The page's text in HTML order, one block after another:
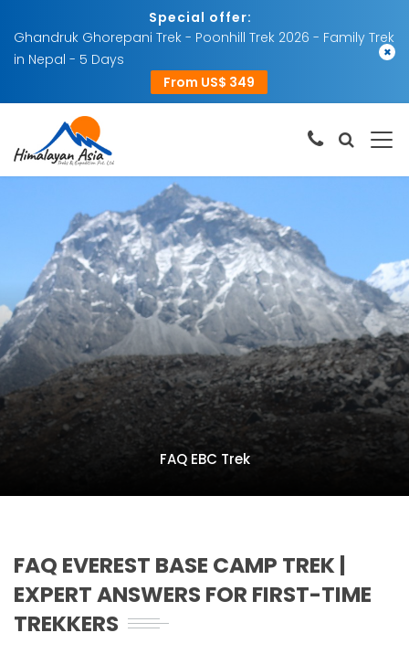
Special offer:
Ghandruk Ghorepani Trek - Poonhill Trek 2026 - Family Trek
in Nepal - 5 Days
From US$ 349
×
FAQ EBC Trek
FAQ EVEREST BASE CAMP TREK |
EXPERT ANSWERS FOR FIRST-TIME
TREKKERS